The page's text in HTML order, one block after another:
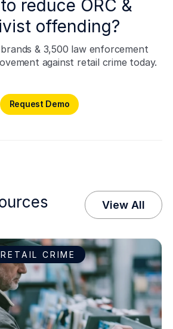
reduce ORC &
offending?
& 3,500 law enforcement
against retail crime today.
Request Demo
View All
CRIME